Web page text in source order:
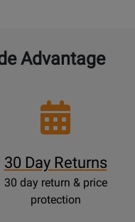
Advantage
30 Day Returns
30 day return & price
protection